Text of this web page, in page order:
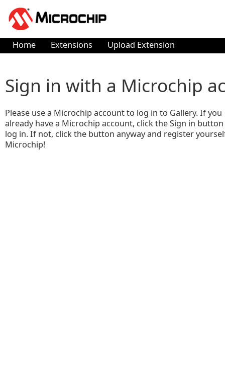
Home Extensions Upload Extension
Sign in with a Microchip
Please use a Microchip account to log in to Gallery. If you
already have a Microchip account, click the Sign in
log in. If not, click the button anyway and register
Microchip!